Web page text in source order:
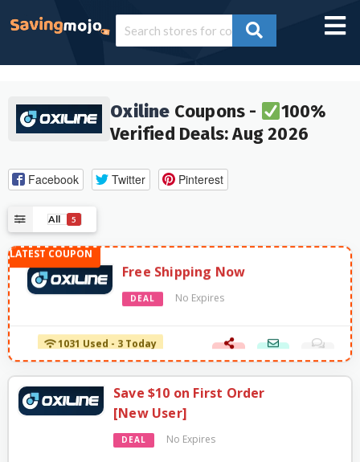
Oxiline Coupons -
100%
Verified Deals: Aug 2026
Facebook Twitter Pinterest
All 5
Free Shipping Now
DEAL No Expires
1031 Used - 3 Today
Save $10 on First Order
[New User]
DEAL No Expires